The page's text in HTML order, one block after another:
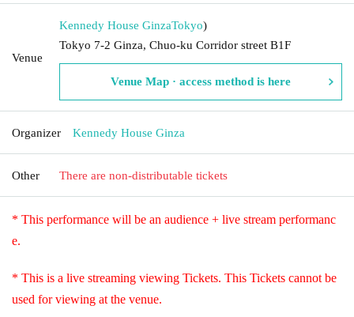
Venue
Kennedy House GinzaTokyo)
Tokyo 7-2 Ginza, Chuo-ku Corridor street B1F
Venue Map · access method is here
Organizer Kennedy House Ginza
Other There are non-distributable tickets
* This performance will be an audience + live stream performanc
e.
* This is a live streaming viewing Tickets. This Tickets cannot be
used for viewing at the venue.